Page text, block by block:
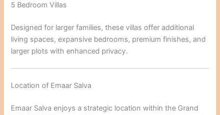
5 Bedroom Villas
Designed for larger families, these villas offer additional
living spaces, expansive bedrooms, premium finishes, and
larger plots with enhanced privacy.
Location of Emaar Salva
Emaar Salva enjoys a strategic location within the Grand